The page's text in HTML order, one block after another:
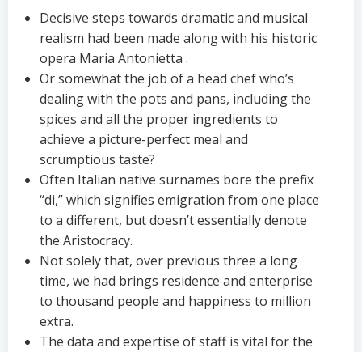
Decisive steps towards dramatic and musical
realism had been made along with his historic
opera Maria Antonietta .
Or somewhat the job of a head chef who’s
dealing with the pots and pans, including the
spices and all the proper ingredients to
achieve a picture-perfect meal and
scrumptious taste?
Often Italian native surnames bore the prefix
“di,” which signifies emigration from one place
to a different, but doesn’t essentially denote
the Aristocracy.
Not solely that, over previous three a long
time, we had brings residence and enterprise
to thousand people and happiness to million
extra.
The data and expertise of staff is vital for the